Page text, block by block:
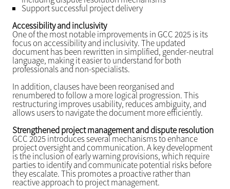
Support successful project delivery
Accessibility and inclusivity
One of the most notable improvements in GCC 2025 is its
focus on accessibility and inclusivity. The updated
document has been rewritten in simplified, gender-neutral
language, making it easier to understand for both
professionals and non-specialists.
In addition, clauses have been reorganised and
renumbered to follow a more logical progression. This
restructuring improves usability, reduces ambiguity, and
allows users to navigate the document more efficiently.
Strengthened project management and dispute resolution
GCC 2025 introduces several mechanisms to enhance
project oversight and communication. A key development
is the inclusion of early warning provisions, which require
parties to identify and communicate potential risks before
they escalate. This promotes a proactive rather than
reactive approach to project management.